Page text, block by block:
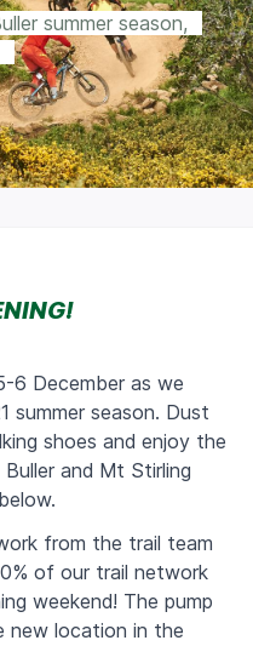
summer season,
6 December as we
summer season. Dust
shoes and enjoy the
and Mt Stirling
from the trail team
of our trail network
weekend! The pump
new location in the